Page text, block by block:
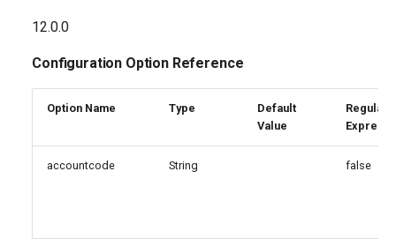
12.0.0
Configuration Option Reference
Option Name Type
Default
Value
Regular
accountcode String false